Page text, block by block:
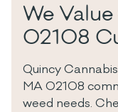
We
02108
Quincy
MA 02108
weed needs.